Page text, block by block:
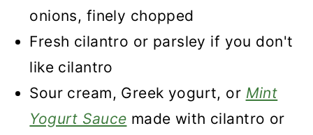
onions, finely chopped
Fresh cilantro or parsley if you don't
like cilantro
Sour cream, Greek yogurt, or Mint
Yogurt Sauce made with cilantro or